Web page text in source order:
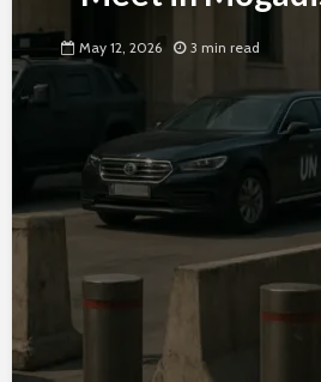
May 12, 2026 3 min read